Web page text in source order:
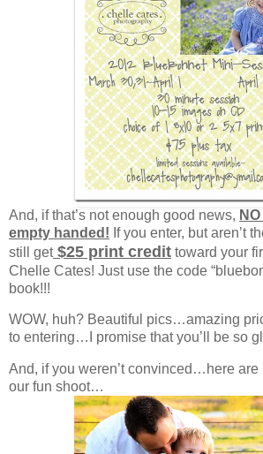
And, if that’s not enough good news,
empty handed! If you enter, but aren’t
still get$25 print credit toward your
Chelle Cates! Just use the code
book!!!
WOW, huh? Beautiful pics…amazing
to entering…I promise that you’ll be so
And, if you weren’t convinced…here are
our fun shoot…